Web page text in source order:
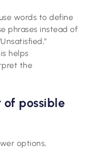
words to define
phrases instead of
helps
the
of possible
options,